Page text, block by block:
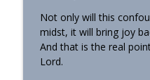
Not only will this
midst, it will bring joy
And that is the real
Lord.